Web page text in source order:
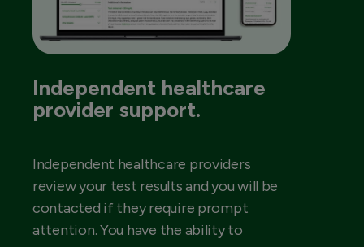
Independent healthcare
provider support.
Independent healthcare providers
review your test results and you will be
contacted if they require prompt
attention. You have the ability to